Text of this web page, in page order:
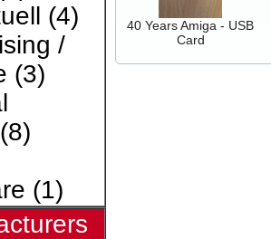
(4)
/
(3)
(8)
(1)
40 Years Amiga - USB
Card